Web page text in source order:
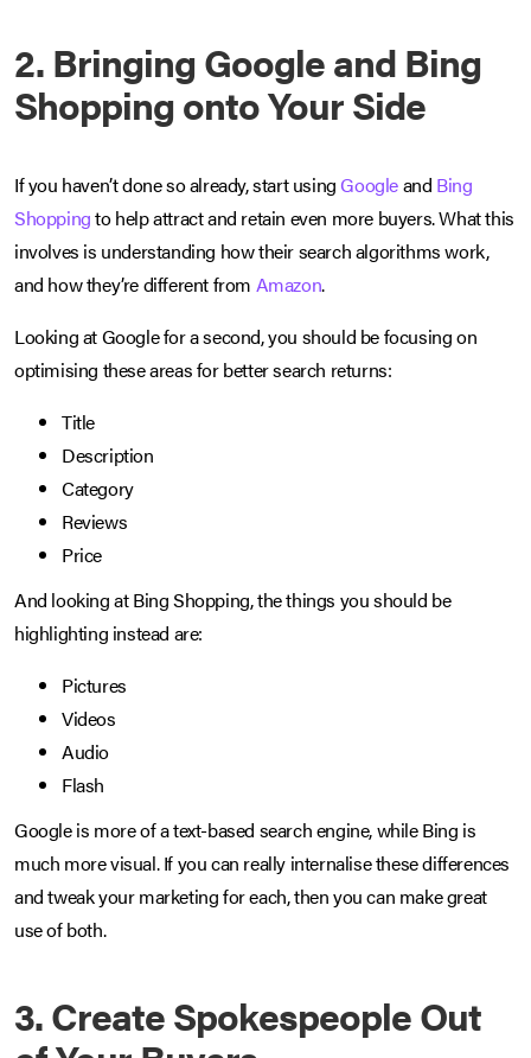
2. Bringing Google and Bing
Shopping onto Your Side
If you haven’t done so already, start usingGoogleand Bing
Shoppingto help attract and retain even more buyers. What this
involves is understanding how their search algorithms work,
and how they’re different from Amazon.
Looking at Google for a second, you should be focusing on
optimising these areas for better search returns:
Title
Description
Category
Reviews
Price
And looking at Bing Shopping, the things you should be
highlighting instead are:
Pictures
Videos
Audio
Flash
Google is more of a text-based search engine, while Bing is
much more visual. If you can really internalise these differences
and tweak your marketing for each, then you can make great
use of both.
3. Create Spokespeople Out